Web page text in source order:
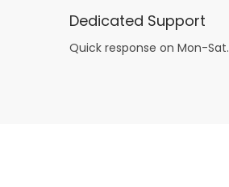
Dedicated Support
Quick response on Mon-Sat.